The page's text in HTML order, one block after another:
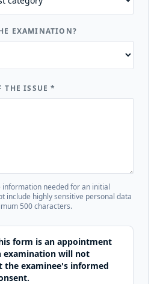
EXAMINATION?
THE ISSUE*
information needed for an initial
include highly sensitive personal data
500 characters.
form is an appointment
examination will not
the examinee's informed